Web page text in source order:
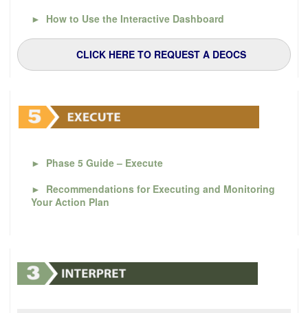
► How to Use the Interactive Dashboard
CLICK HERE TO REQUEST A DEOCS
► Phase 5 Guide – Execute
► Recommendations for Executing and Monitoring
Your Action Plan